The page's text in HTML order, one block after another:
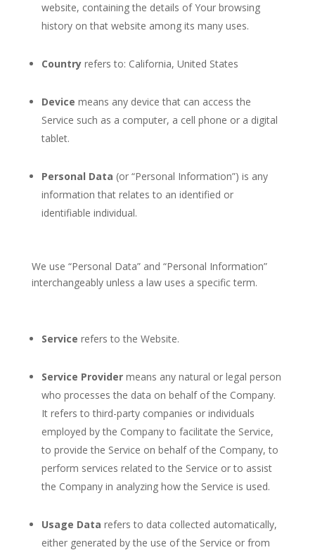
website, containing the details of Your browsing
history on that website among its many uses.
Countryrefers to: California, United States
Device means any device that can access the
Service such as a computer, a cell phone or a digital
tablet.
Personal Data (or “Personal Information”) is any
information that relates to an identified or
identifiable individual.
We use “Personal Data” and “Personal Information”
interchangeably unless a law uses a specific term.
Service refers to the Website.
Service Providermeans any natural or legal person
who processes the data on behalf of the Company.
It refers to third-party companies or individuals
employed by the Company to facilitate the Service,
to provide the Service on behalf of the Company, to
perform services related to the Service or to assist
the Company in analyzing how the Service is used.
Usage Data refers to data collected automatically,
either generated by the use of the Service or from